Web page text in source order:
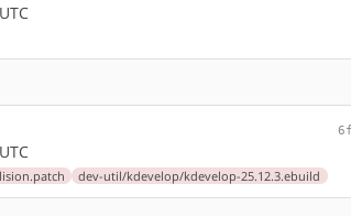
dev-util/kdevelop/kdevelop-25.12.3.ebuild